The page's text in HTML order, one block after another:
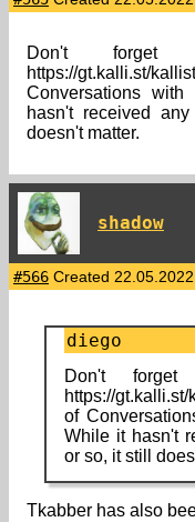
Don't forget
https://gt.kalli.st/
Conversations
hasn't received
doesn't matter.
shadow
#566 Created
diego
Don't forget
https://
of
While it hasn't
or so, it still
Tkabber has also